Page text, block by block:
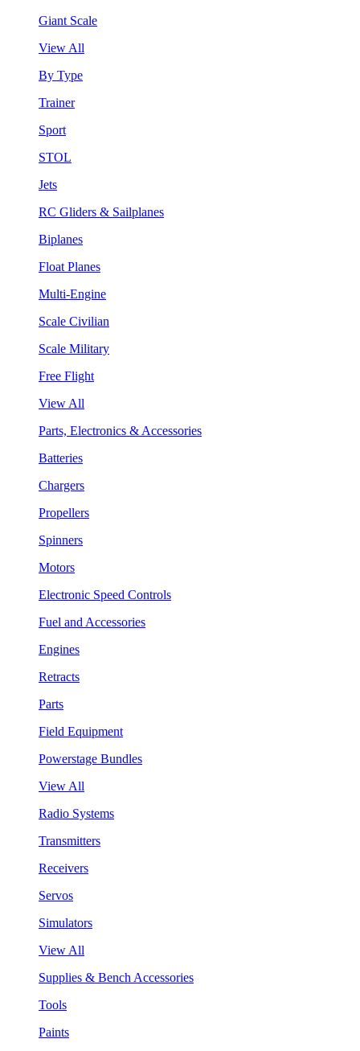
Giant Scale
View All
By Type
Trainer
Sport
STOL
Jets
RC Gliders & Sailplanes
Biplanes
Float Planes
Multi-Engine
Scale Civilian
Scale Military
Free Flight
View All
Parts, Electronics & Accessories
Batteries
Chargers
Propellers
Spinners
Motors
Electronic Speed Controls
Fuel and Accessories
Engines
Retracts
Parts
Field Equipment
Powerstage Bundles
View All
Radio Systems
Transmitters
Receivers
Servos
Simulators
View All
Supplies & Bench Accessories
Tools
Paints